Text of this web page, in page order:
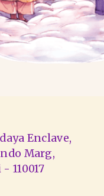
Enclave,
Marg,
110017